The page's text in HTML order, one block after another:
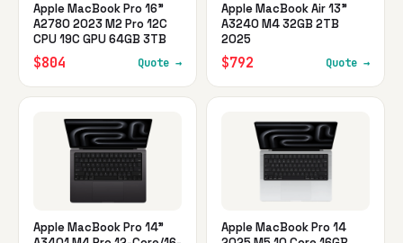
Apple MacBook Pro 16"
A2780 2023 M2 Pro 12C
CPU 19C GPU 64GB 3TB
$804 Quote →
Apple MacBook Air 13"
A3240 M4 32GB 2TB
2025
$792 Quote →
Apple MacBook Pro 14"
Apple MacBook Pro 14